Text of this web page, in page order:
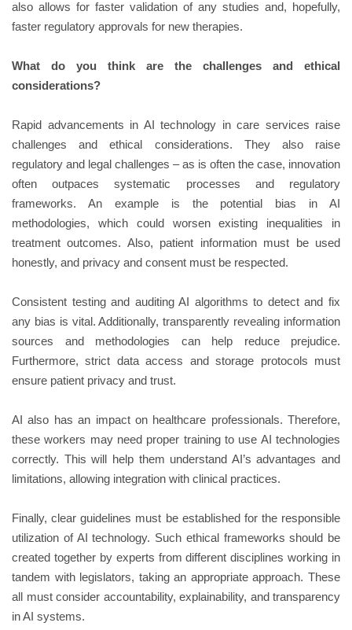
also allows for faster validation of any studies and, hopefully,
faster regulatory approvals for new therapies.
What do you think are the challenges and ethical
considerations?
Rapid advancements in AI technology in care services raise
challenges and ethical considerations. They also raise
regulatory and legal challenges – as is often the case, innovation
often outpaces systematic processes and regulatory
frameworks. An example is the potential bias in AI
methodologies, which could worsen existing inequalities in
treatment outcomes. Also, patient information must be used
honestly, and privacy and consent must be respected.
Consistent testing and auditing AI algorithms to detect and fix
any bias is vital. Additionally, transparently revealing information
sources and methodologies can help reduce prejudice.
Furthermore, strict data access and storage protocols must
ensure patient privacy and trust.
AI also has an impact on healthcare professionals. Therefore,
these workers may need proper training to use AI technologies
correctly. This will help them understand AI’s advantages and
limitations, allowing integration with clinical practices.
Finally, clear guidelines must be established for the responsible
utilization of AI technology. Such ethical frameworks should be
created together by experts from different disciplines working in
tandem with legislators, taking an appropriate approach. These
all must consider accountability, explainability, and transparency
in AI systems.